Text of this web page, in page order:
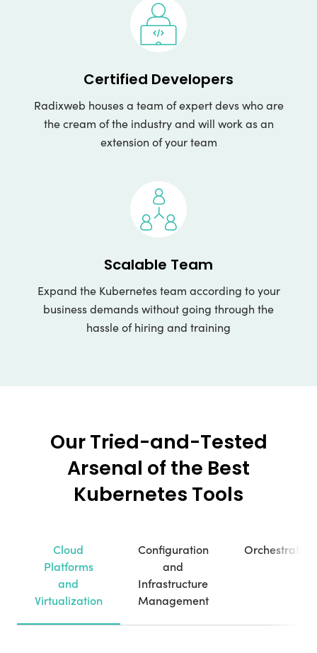
Certified Developers
Radixweb houses a team of expert devs who are
the cream of the industry and will work as an
extension of your team
Scalable Team
Expand the Kubernetes team according to your
business demands without going through the
hassle of hiring and training
Our Tried-and-Tested
Arsenal of the Best
Kubernetes Tools
Cloud
Platforms
and
Virtualization
Configuration
and
Infrastructure
Management
Orchestration